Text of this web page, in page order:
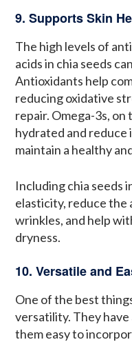
9. Supports Skin
The high levels of
acids in chia seeds
Antioxidants help
reducing oxidative
repair. Omega-3s,
hydrated and reduce
maintain a healthy
Including chia seeds
elasticity, reduce the
wrinkles, and help
dryness.
10. Versatile and
One of the best
versatility. They
them easy to